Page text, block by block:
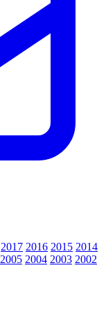
2017 2016 2015 2014
2005 2004 2003 2002